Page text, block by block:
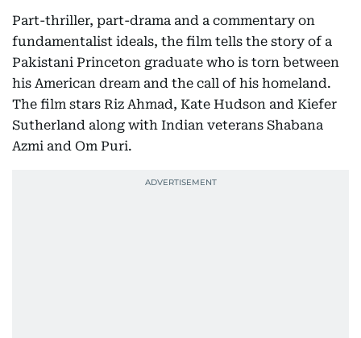
Part-thriller, part-drama and a commentary on
fundamentalist ideals, the film tells the story of a
Pakistani Princeton graduate who is torn between
his American dream and the call of his homeland.
The film stars Riz Ahmad, Kate Hudson and Kiefer
Sutherland along with Indian veterans Shabana
Azmi and Om Puri.